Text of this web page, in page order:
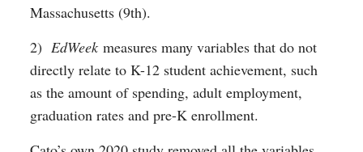
Massachusetts (9th).
2) EdWeek measures many variables that do not
directly relate to K-12 student achievement, such
as the amount of spending, adult employment,
graduation rates and pre-K enrollment.